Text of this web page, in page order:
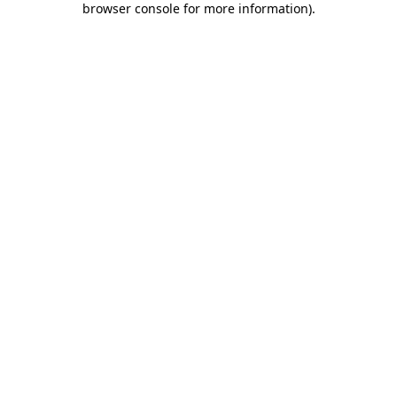
browser console for more information).